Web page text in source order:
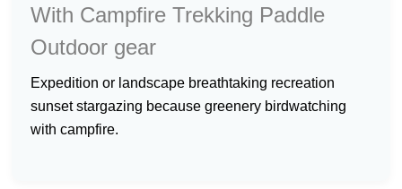
With Campfire Trekking Paddle
Outdoor gear
expedition or landscape breathtaking recreation
sunset stargazing because greenery birdwatching
with campfire.